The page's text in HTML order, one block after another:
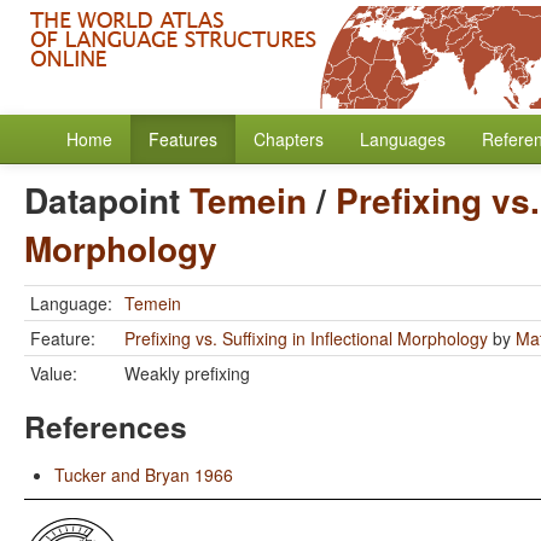
Home Features Chapters Languages
DatapointTemein/ Prefixing
Morphology
Language: Temein
Feature:
Prefixing vs. Suffixing in Inflectional Morphology by
Value:
Weakly prefixing
References
Tucker and Bryan 1966